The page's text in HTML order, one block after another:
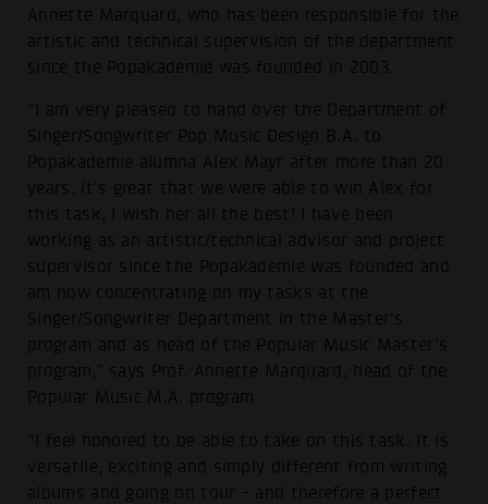
Annette Marquard, who has been responsible for the
artistic and technical supervision of the department
since the Popakademie was founded in 2003.
“I am very pleased to hand over the Department of
Singer/Songwriter Pop Music Design B.A. to
Popakademie alumna Alex Mayr after more than 20
years. It's great that we were able to win Alex for
this task, I wish her all the best! I have been
working as an artistic/technical advisor and project
supervisor since the Popakademie was founded and
am now concentrating on my tasks at the
Singer/Songwriter Department in the Master's
program and as head of the Popular Music Master's
program,” says Prof. Annette Marquard, head of the
Popular Music M.A. program.
“I feel honored to be able to take on this task. It is
versatile, exciting and simply different from writing
albums and going on tour - and therefore a perfect